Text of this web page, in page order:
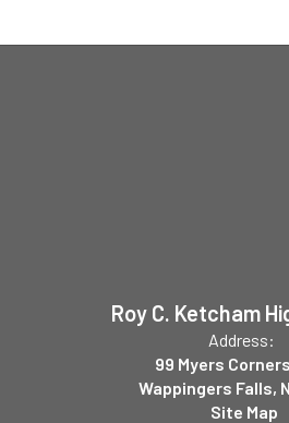
Roy C. Ketcham
Address:
99 Myers
Wappingers Falls,
Site Map